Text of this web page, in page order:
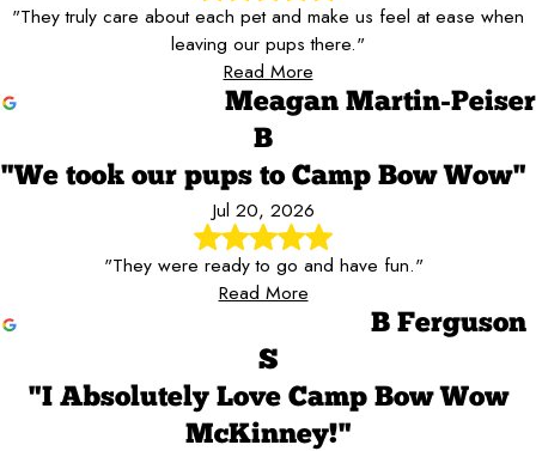
"They truly care about each pet and make us feel at ease when
leaving our pups there."
Read More
Meagan Martin-Peiser
B
"We took our pups to Camp Bow Wow"
Jul 20, 2026
"They were ready to go and have fun."
Read More
B Ferguson
S
"I Absolutely Love Camp Bow Wow
McKinney!"